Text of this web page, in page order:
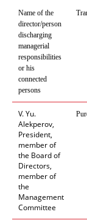
Name of the
director/person
discharging
managerial
responsibilities
or his
connected
persons
V. Yu.
Alekperov,
President,
member of
the Board of
Directors,
member of
the
Management
Committee